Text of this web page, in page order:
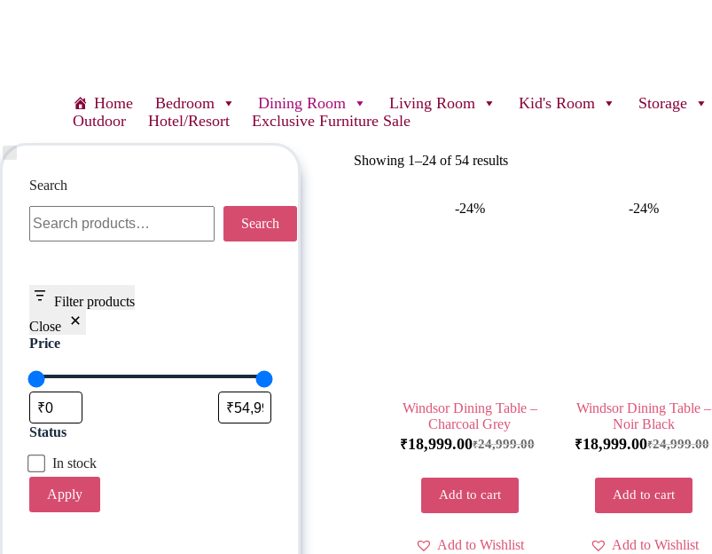
Home Bedroom Dining Room Living Room Kid's Room Storage
Outdoor
Hotel/Resort Exclusive Furniture Sale
Showing 1–24 of 54 results
-24%
Windsor Dining Table –
Charcoal Grey
₹24,999.00
₹18,999.00
Add to cart
Add to Wishlist
-24%
Windsor Dining Table –
Noir Black
₹24,999.00
₹18,999.00
Add to cart
Add to Wishlist
Search
Search
Filter products
Close
Price
Status
In stock
Apply